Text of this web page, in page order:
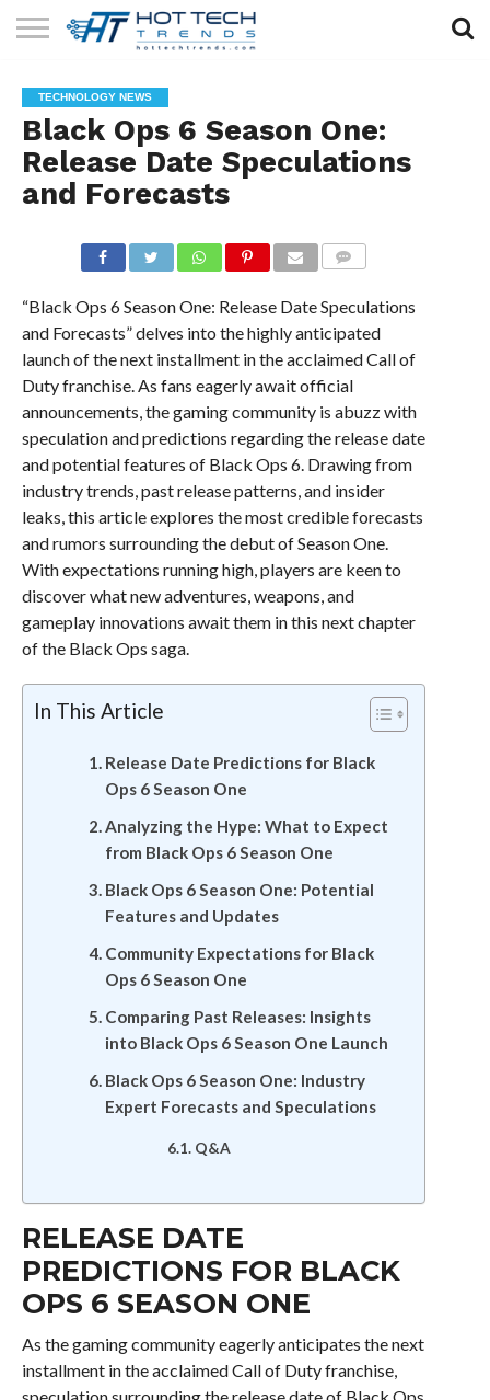
TECHNOLOGY
HEALTH
TECH
LIFESTYLE
TECH
CONTACT
US
TECHNOLOGY NEWS
Black Ops 6 Season One:
Release Date Speculations
and Forecasts
“Black Ops 6 Season One: Release Date Speculations
and Forecasts” delves into the highly anticipated
launch of the next installment in the acclaimed Call of
Duty franchise. As fans eagerly await official
announcements, the gaming community is abuzz with
speculation and predictions regarding the release date
and potential features of Black Ops 6. Drawing from
industry trends, past release patterns, and insider
leaks, this article explores the most credible forecasts
and rumors surrounding the debut of Season One.
With expectations running high, players are keen to
discover what new adventures, weapons, and
gameplay innovations await them in this next chapter
of the Black Ops saga.
In This Article
Release Date Predictions for Black
Ops 6 Season One
Analyzing the Hype: What to Expect
from Black Ops 6 Season One
Black Ops 6 Season One: Potential
Features and Updates
Community Expectations for Black
Ops 6 Season One
Comparing Past Releases: Insights
into Black Ops 6 Season One Launch
Black Ops 6 Season One: Industry
Expert Forecasts and Speculations
Q&A
RELEASE DATE
PREDICTIONS FOR BLACK
OPS 6 SEASON ONE
As the gaming community eagerly anticipates the next
installment in the acclaimed Call of Duty franchise,